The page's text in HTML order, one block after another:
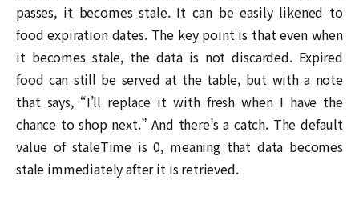
passes, it becomes stale. It can be easily likened to
food expiration dates. The key point is that even when
it becomes stale, the data is not discarded. Expired
food can still be served at the table, but with a note
that says, “I’ll replace it with fresh when I have the
chance to shop next.” And there’s a catch. The default
value of staleTime is 0, meaning that data becomes
stale immediately after it is retrieved.